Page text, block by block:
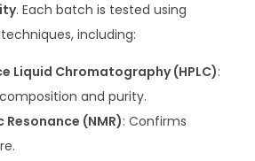
. Each batch is tested using
including:
Liquid Chromatography (HPLC):
and purity.
(NMR): Confirms